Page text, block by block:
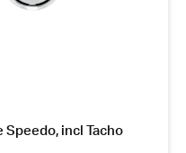
Speedo, incl Tacho